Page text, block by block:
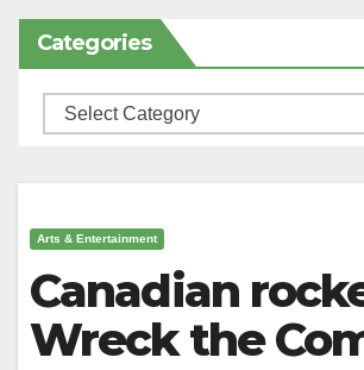
Categories
Categories
Arts & Entertainment
Canadian
Wreck the